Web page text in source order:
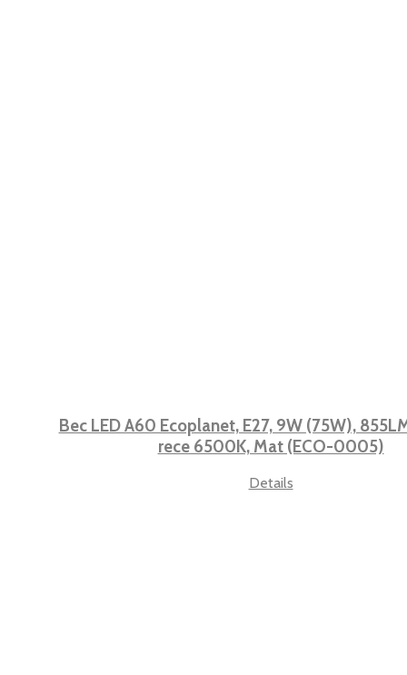
Bec LED A60 Ecoplanet, E27, 9W (75W),
rece 6500K, Mat (ECO-0005)
Details